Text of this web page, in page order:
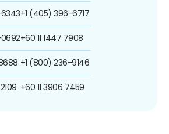
+1 (405) 396-6717
+60 11 1447 7908
+1 (800) 236-9146
+60 11 3906 7459